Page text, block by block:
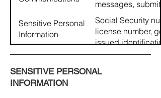
messages,
Sensitive Personal
Information
Social Security
license number,
issued
background
SENSITIVE PERSONAL
INFORMATION